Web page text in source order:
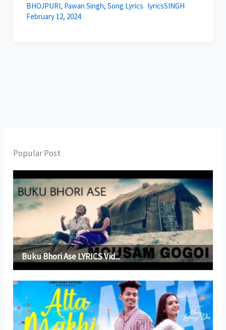
BHOJPURI, Pawan Singh, Song Lyrics lyricsSINGH
February 12, 2024
Popular Post